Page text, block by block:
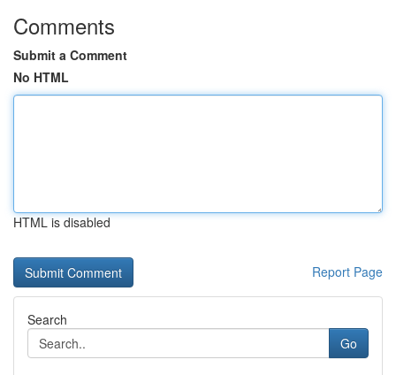
Comments
Submit a Comment
No HTML
HTML is disabled
Report Page
Search
Go